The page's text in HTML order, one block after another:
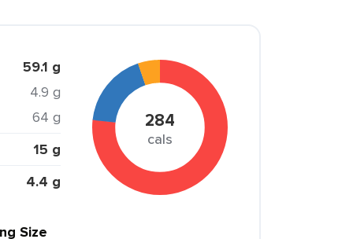
59.1 g
4.9 g
64 g
15 g
4.4 g
284
cals
Size